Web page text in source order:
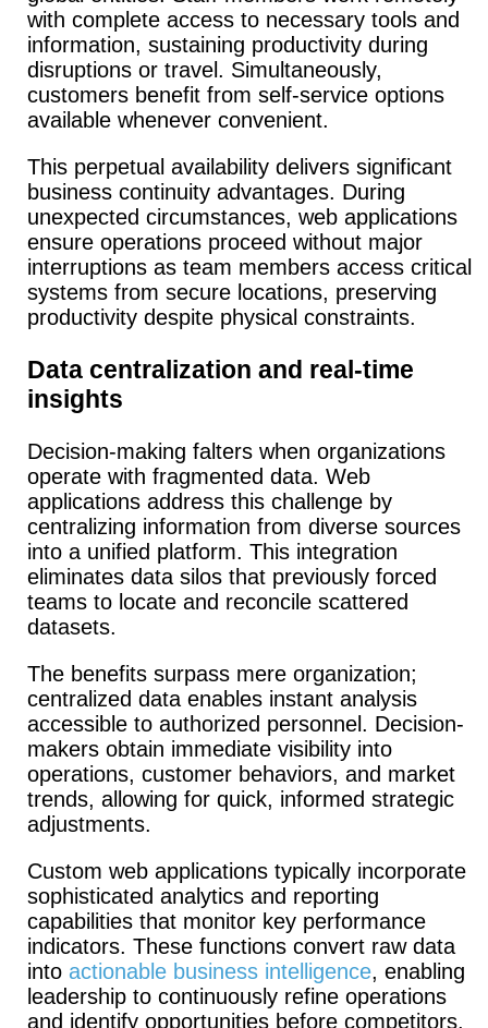
with complete access to necessary tools and
information, sustaining productivity during
disruptions or travel. Simultaneously,
customers benefit from self-service options
available whenever convenient.
This perpetual availability delivers significant
business continuity advantages. During
unexpected circumstances, web applications
ensure operations proceed without major
interruptions as team members access critical
systems from secure locations, preserving
productivity despite physical constraints.
Data centralization and real-time
insights
Decision-making falters when organizations
operate with fragmented data. Web
applications address this challenge by
centralizing information from diverse sources
into a unified platform. This integration
eliminates data silos that previously forced
teams to locate and reconcile scattered
datasets.
The benefits surpass mere organization;
centralized data enables instant analysis
accessible to authorized personnel. Decision-
makers obtain immediate visibility into
operations, customer behaviors, and market
trends, allowing for quick, informed strategic
adjustments.
Custom web applications typically incorporate
sophisticated analytics and reporting
capabilities that monitor key performance
indicators. These functions convert raw data
into actionable business intelligence, enabling
leadership to continuously refine operations
and identify opportunities before competitors.